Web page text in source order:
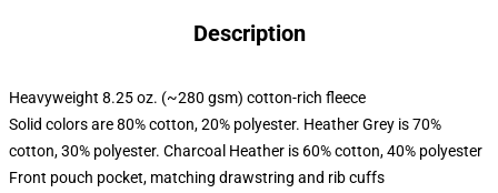
Description
Heavyweight 8.25 oz. (~280 gsm) cotton-rich fleece
Solid colors are 80% cotton, 20% polyester. Heather Grey is 70%
cotton, 30% polyester. Charcoal Heather is 60% cotton, 40% polyester
Front pouch pocket, matching drawstring and rib cuffs